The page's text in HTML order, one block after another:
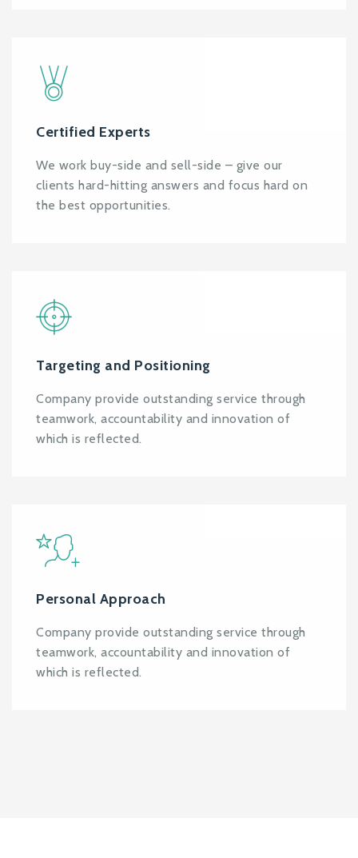
Certified Experts
We work buy-side and sell-side – give our
clients hard-hitting answers and focus hard on
the best opportunities.
Targeting and Positioning
Company provide outstanding service through
teamwork, accountability and innovation of
which is reflected.
Personal Approach
Company provide outstanding service through
teamwork, accountability and innovation of
which is reflected.